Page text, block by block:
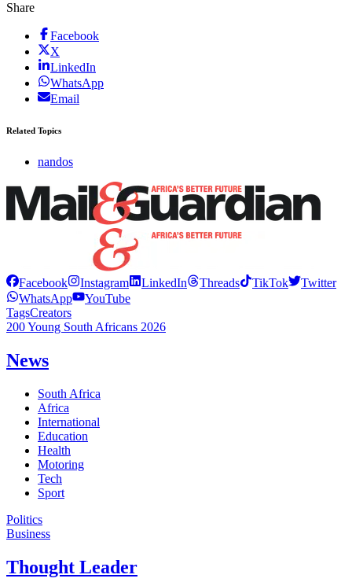
Share
Facebook
X
LinkedIn
WhatsApp
Email
Related Topics
nandos
Facebook Instagram LinkedIn Threads TikTok
Twitter
WhatsApp
YouTube
TagsCreators
200 Young South Africans 2026
News
South Africa
Africa
International
Education
Health
Motoring
Tech
Sport
Politics
Business
Thought Leader